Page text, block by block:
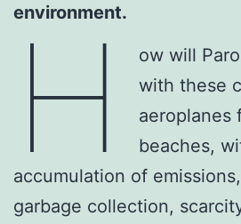
environment.
H
ow will
with these
aeroplanes
beaches,
accumulation of
garbage collection,